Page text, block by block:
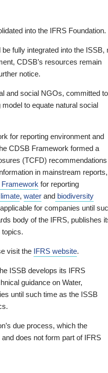
into the IFRS Foundation.
fully integrated into the ISSB,
CDSB’s resources remain
notice.
and social NGOs, committed to
to equate natural social
for reporting environment and
CDSB Framework formed a
(TCFD) recommendations
in mainstream reports,
Framework for reporting
, water and biodiversity
for companies until
body of the IFRS, publishes
visit the IFRS website.
ISSB develops its IFRS
guidance on Water,
until such time as the ISSB
due process, which the
does not form part of IFRS